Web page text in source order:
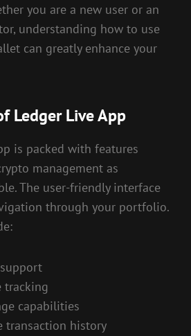
you are a new user or an
understanding how to use
can greatly enhance your
Ledger Live App
is packed with features
management as
The user-friendly interface
through your portfolio.
tracking
capabilities
transaction history